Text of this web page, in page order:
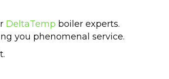
DeltaTemp boiler experts.
you phenomenal service.